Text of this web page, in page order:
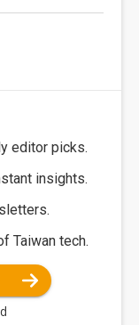
editor picks.
insights.
Taiwan tech.